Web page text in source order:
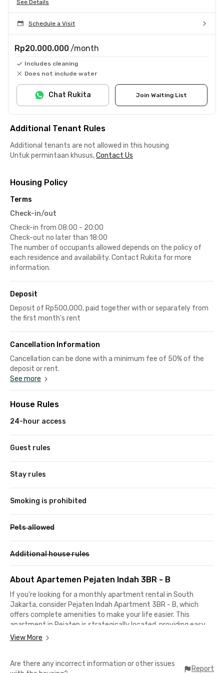
See Details
Schedule a Visit
Rp20.000.000 /month
Includes cleaning
Does not include water
Join Waiting List
Chat Rukita
Additional Tenant Rules
Additional tenants are not allowed in this housing
Untuk permintaan khusus,Contact Us
Housing Policy
Terms
Check-in/out
Check-in from 08:00 - 20:00
Check-out no later than 18:00
The number of occupants allowed depends on the policy of
each residence and availability. Contact Rukita for more
information.
Deposit
Deposit of Rp500,000, paid together with or separately from
the first month's rent
Cancellation Information
Cancellation can be done with a minimum fee of 50% of the
deposit or rent.
See more
House Rules
24-hour access
Guest rules
Stay rules
Smoking is prohibited
Pets allowed
Additional house rules
About Apartemen Pejaten Indah 3BR - B
If you're looking for a monthly apartment rental in South
Jakarta, consider Pejaten Indah Apartment 3BR - B, which
offers complete amenities to make your life easier. This
apartment in Pejaten is strategically located, providing easy
access to campuses, business districts, and public
This monthly apartment in South Jakarta is perfect for
View More
Are there any incorrect information or other issues
Report